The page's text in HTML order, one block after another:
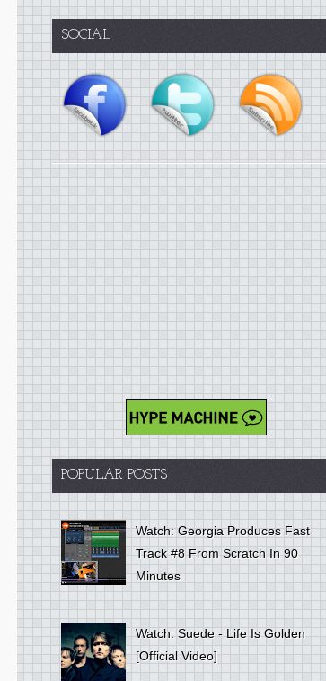
SOCIAL
POPULAR POSTS
Watch: Georgia Produces Fast
Track #8 From Scratch In 90
Minutes
Watch: Suede - Life Is Golden
[Official Video]